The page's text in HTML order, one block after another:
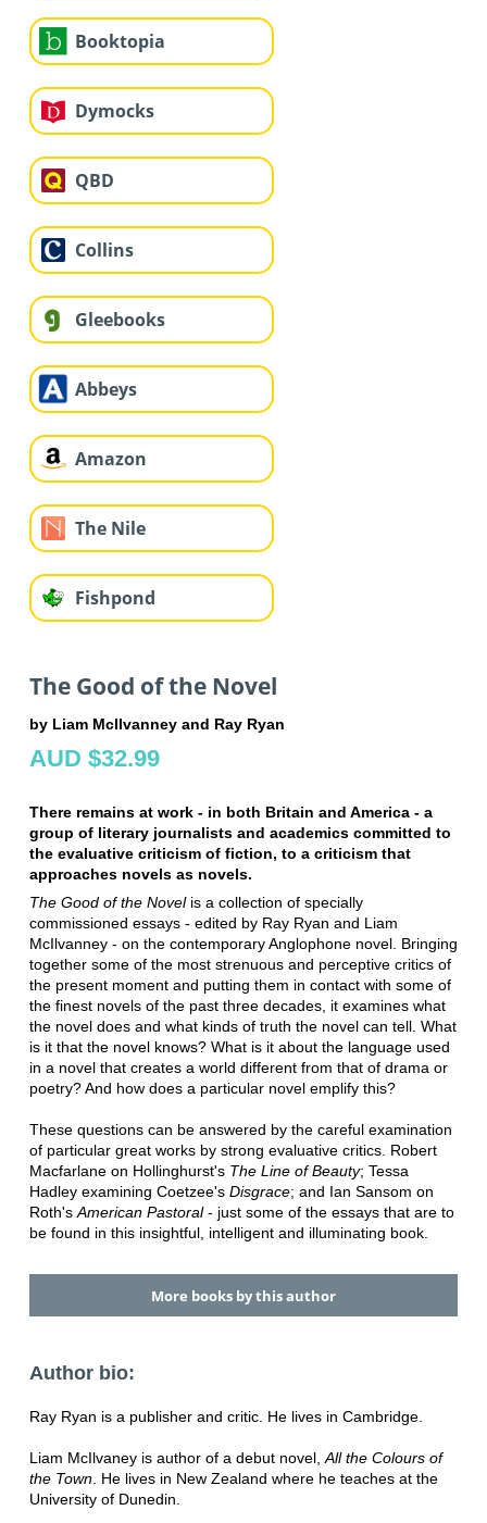
Booktopia
Dymocks
QBD
Collins
Gleebooks
Abbeys
Amazon
The Nile
Fishpond
The Good of the Novel
by Liam McIlvanney and Ray Ryan
AUD $32.99
There remains at work - in both Britain and America - a
group of literary journalists and academics committed to
the evaluative criticism of fiction, to a criticism that
approaches novels as novels.
The Good of the Novelis a collection of specially
commissioned essays - edited by Ray Ryan and Liam
McIlvanney - on the contemporary Anglophone novel. Bringing
together some of the most strenuous and perceptive critics of
the present moment and putting them in contact with some of
the finest novels of the past three decades, it examines what
the novel does and what kinds of truth the novel can tell. What
is it that the novel knows? What is it about the language used
in a novel that creates a world different from that of drama or
poetry? And how does a particular novel emplify this?
These questions can be answered by the careful examination
of particular great works by strong evaluative critics. Robert
Macfarlane on Hollinghurst's The Line of Beauty; Tessa
Hadley examining Coetzee's Disgrace; and Ian Sansom on
Roth'sAmerican Pastoral- just some of the essays that are to
be found in this insightful, intelligent and illuminating book.
More books by this author
Author bio:
Ray Ryan is a publisher and critic. He lives in Cambridge.
Liam McIlvaney is author of a debut novel, All the Colours of
the Town. He lives in New Zealand where he teaches at the
University of Dunedin.